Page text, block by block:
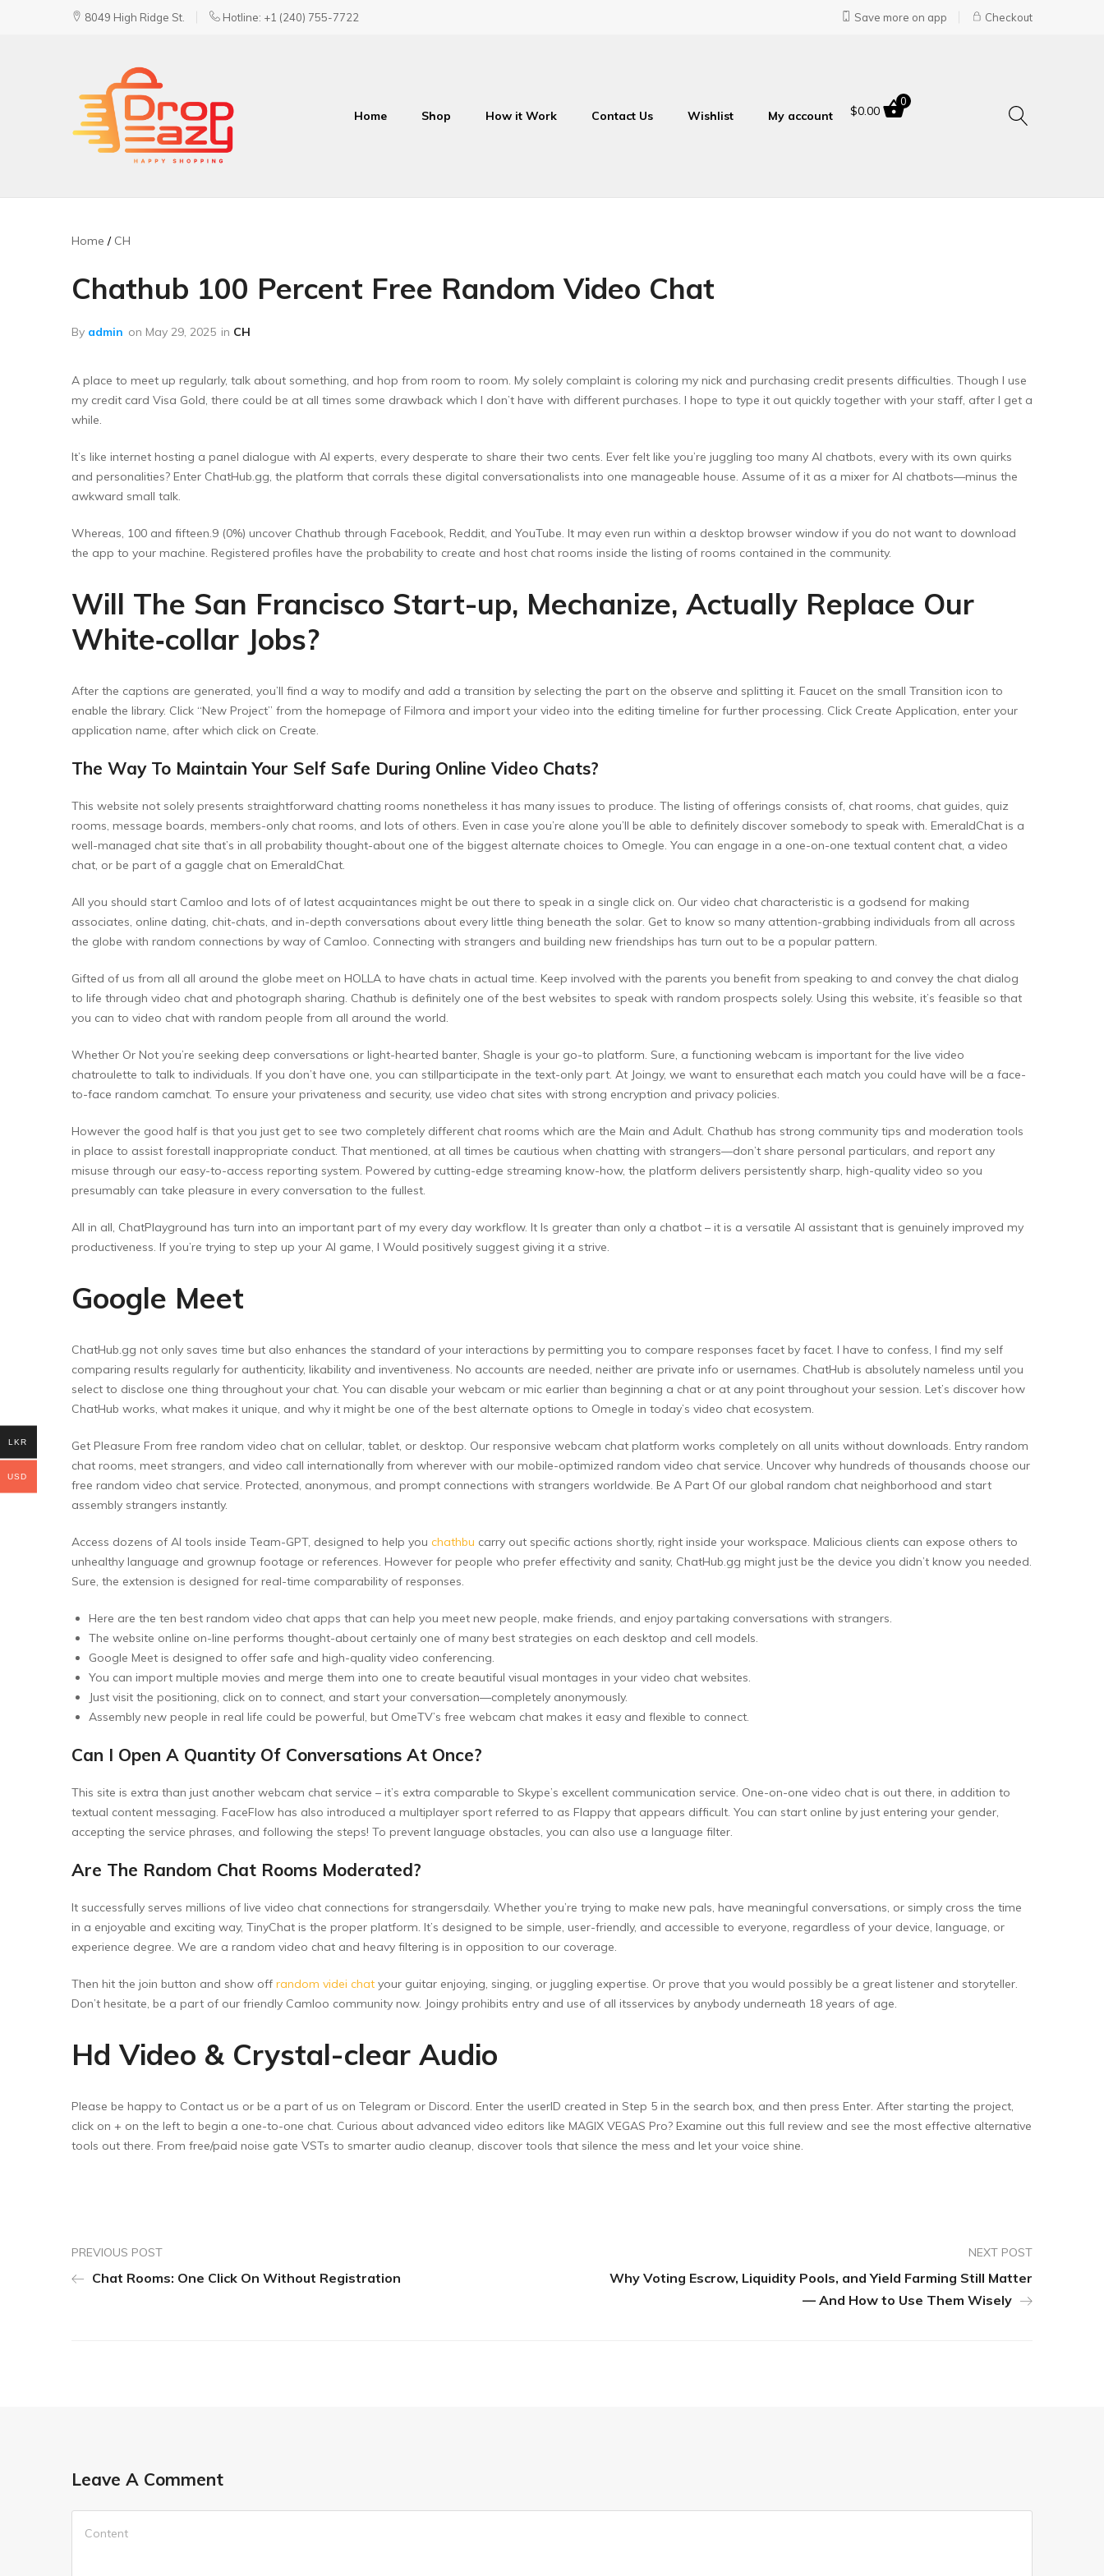
8049 High Ridge St. Hotline: +1 (240) 755-7722 Save more on app Checkout
Home Shop How it Work Contact Us Wishlist My account $0.00
0
Home CH
Chathub 100 Percent Free Random Video Chat
By admin on May 29, 2025 in CH
A place to meet up regularly, talk about something, and hop from room to room. My solely complaint is coloring my nick and purchasing credit presents difficulties. Though I use
my credit card Visa Gold, there could be at all times some drawback which I don’t have with different purchases. I hope to type it out quickly together with your staff, after I get a
while.
It’s like internet hosting a panel dialogue with AI experts, every desperate to share their two cents. Ever felt like you’re juggling too many AI chatbots, every with its own quirks
and personalities? Enter ChatHub.gg, the platform that corrals these digital conversationalists into one manageable house. Assume of it as a mixer for AI chatbots—minus the
awkward small talk.
Whereas, 100 and fifteen.9 (0%) uncover Chathub through Facebook, Reddit, and YouTube. It may even run within a desktop browser window if you do not want to download
the app to your machine. Registered profiles have the probability to create and host chat rooms inside the listing of rooms contained in the community.
Will The San Francisco Start-up, Mechanize, Actually Replace Our
White‑collar Jobs?
After the captions are generated, you’ll find a way to modify and add a transition by selecting the part on the observe and splitting it. Faucet on the small Transition icon to
enable the library. Click “New Project” from the homepage of Filmora and import your video into the editing timeline for further processing. Click Create Application, enter your
application name, after which click on Create.
The Way To Maintain Your Self Safe During Online Video Chats?
This website not solely presents straightforward chatting rooms nonetheless it has many issues to produce. The listing of offerings consists of, chat rooms, chat guides, quiz
rooms, message boards, members-only chat rooms, and lots of others. Even in case you’re alone you’ll be able to definitely discover somebody to speak with. EmeraldChat is a
well-managed chat site that’s in all probability thought-about one of the biggest alternate choices to Omegle. You can engage in a one-on-one textual content chat, a video
chat, or be part of a gaggle chat on EmeraldChat.
All you should start Camloo and lots of of latest acquaintances might be out there to speak in a single click on. Our video chat characteristic is a godsend for making
associates, online dating, chit-chats, and in-depth conversations about every little thing beneath the solar. Get to know so many attention-grabbing individuals from all across
the globe with random connections by way of Camloo. Connecting with strangers and building new friendships has turn out to be a popular pattern.
Gifted of us from all all around the globe meet on HOLLA to have chats in actual time. Keep involved with the parents you benefit from speaking to and convey the chat dialog
to life through video chat and photograph sharing. Chathub is definitely one of the best websites to speak with random prospects solely. Using this website, it’s feasible so that
you can to video chat with random people from all around the world.
Whether Or Not you’re seeking deep conversations or light-hearted banter, Shagle is your go-to platform. Sure, a functioning webcam is important for the live video
chatroulette to talk to individuals. If you don’t have one, you can stillparticipate in the text-only part. At Joingy, we want to ensurethat each match you could have will be a face-
to-face random camchat. To ensure your privateness and security, use video chat sites with strong encryption and privacy policies.
However the good half is that you just get to see two completely different chat rooms which are the Main and Adult. Chathub has strong community tips and moderation tools
in place to assist forestall inappropriate conduct. That mentioned, at all times be cautious when chatting with strangers—don’t share personal particulars, and report any
misuse through our easy-to-access reporting system. Powered by cutting-edge streaming know-how, the platform delivers persistently sharp, high-quality video so you
presumably can take pleasure in every conversation to the fullest.
All in all, ChatPlayground has turn into an important part of my every day workflow. It Is greater than only a chatbot – it is a versatile AI assistant that is genuinely improved my
productiveness. If you’re trying to step up your AI game, I Would positively suggest giving it a strive.
Google Meet
ChatHub.gg not only saves time but also enhances the standard of your interactions by permitting you to compare responses facet by facet. I have to confess, I find my self
comparing results regularly for authenticity, likability and inventiveness. No accounts are needed, neither are private info or usernames. ChatHub is absolutely nameless until you
select to disclose one thing throughout your chat. You can disable your webcam or mic earlier than beginning a chat or at any point throughout your session. Let’s discover how
ChatHub works, what makes it unique, and why it might be one of the best alternate options to Omegle in today’s video chat ecosystem.
Get Pleasure From free random video chat on cellular, tablet, or desktop. Our responsive webcam chat platform works completely on all units without downloads. Entry random
chat rooms, meet strangers, and video call internationally from wherever with our mobile-optimized random video chat service. Uncover why hundreds of thousands choose our
free random video chat service. Protected, anonymous, and prompt connections with strangers worldwide. Be A Part Of our global random chat neighborhood and start
assembly strangers instantly.
Access dozens of AI tools inside Team-GPT, designed to help you chathbu carry out specific actions shortly, right inside your workspace. Malicious clients can expose others to
unhealthy language and grownup footage or references. However for people who prefer effectivity and sanity, ChatHub.gg might just be the device you didn’t know you needed.
Sure, the extension is designed for real-time comparability of responses.
Here are the ten best random video chat apps that can help you meet new people, make friends, and enjoy partaking conversations with strangers.
The website online on-line performs thought-about certainly one of many best strategies on each desktop and cell models.
Google Meet is designed to offer safe and high-quality video conferencing.
You can import multiple movies and merge them into one to create beautiful visual montages in your video chat websites.
Just visit the positioning, click on to connect, and start your conversation—completely anonymously.
Assembly new people in real life could be powerful, but OmeTV’s free webcam chat makes it easy and flexible to connect.
Can I Open A Quantity Of Conversations At Once?
This site is extra than just another webcam chat service – it’s extra comparable to Skype’s excellent communication service. One-on-one video chat is out there, in addition to
textual content messaging. FaceFlow has also introduced a multiplayer sport referred to as Flappy that appears difficult. You can start online by just entering your gender,
accepting the service phrases, and following the steps! To prevent language obstacles, you can also use a language filter.
Are The Random Chat Rooms Moderated?
It successfully serves millions of live video chat connections for strangersdaily. Whether you’re trying to make new pals, have meaningful conversations, or simply cross the time
in a enjoyable and exciting way, TinyChat is the proper platform. It’s designed to be simple, user-friendly, and accessible to everyone, regardless of your device, language, or
experience degree. We are a random video chat and heavy filtering is in opposition to our coverage.
Then hit the join button and show off random videi chat your guitar enjoying, singing, or juggling expertise. Or prove that you would possibly be a great listener and storyteller.
Don’t hesitate, be a part of our friendly Camloo community now. Joingy prohibits entry and use of all itsservices by anybody underneath 18 years of age.
Hd Video & Crystal-clear Audio
Please be happy to Contact us or be a part of us on Telegram or Discord. Enter the userID created in Step 5 in the search box, and then press Enter. After starting the project,
click on + on the left to begin a one-to-one chat. Curious about advanced video editors like MAGIX VEGAS Pro? Examine out this full review and see the most effective alternative
tools out there. From free/paid noise gate VSTs to smarter audio cleanup, discover tools that silence the mess and let your voice shine.
PREVIOUS POST
Chat Rooms: One Click On Without Registration
NEXT POST
Why Voting Escrow, Liquidity Pools, and Yield Farming Still Matter
— And How to Use Them Wisely
Leave A Comment
LKR
USD